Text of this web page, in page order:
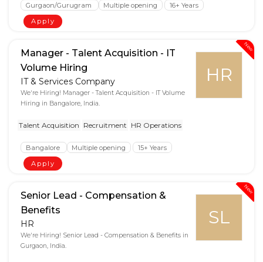
Gurgaon/Gurugram Multiple opening
16+ Years
Apply
New
HR
Manager - Talent Acquisition - IT
Volume Hiring
IT & Services Company
We're Hiring! Manager - Talent Acquisition - IT Volume
Hiring in Bangalore, India.
Talent Acquisition Recruitment HR Operations
Bangalore Multiple opening
15+ Years
Apply
New
SL
Senior Lead - Compensation &
Benefits
HR
We're Hiring! Senior Lead - Compensation & Benefits in
Gurgaon, India.